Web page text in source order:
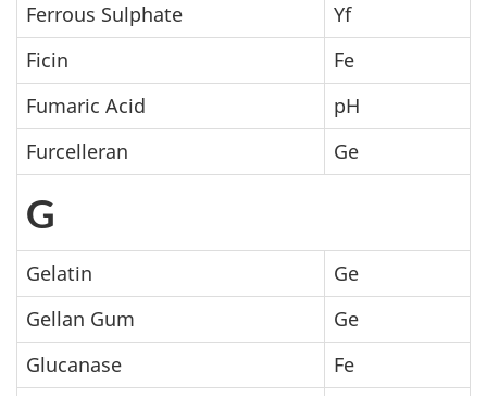
Ferrous Sulphate
Yf
Ficin
Fe
Fumaric Acid
pH
Furcelleran
Ge
G
Gelatin
Ge
Gellan Gum
Ge
Glucanase
Fe